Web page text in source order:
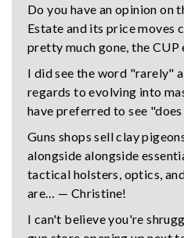
Do you have an opinion on
Estate and its price moves
pretty much gone, the
I did see the word "rarely"
regards to evolving into
have preferred to see
Guns shops sell clay
alongside alongside
tactical holsters, optics,
are… — Christine!
I can't believe you're